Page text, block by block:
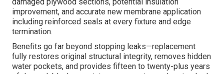
improvement, and accurate new membrane application
including reinforced seals at every fixture and edge
termination.
Benefits go far beyond stopping leaks—replacement
fully restores original structural integrity, removes hidden
water pockets, and provides fifteen to twenty-plus years